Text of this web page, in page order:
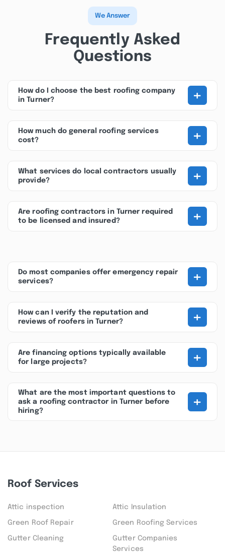
We Answer
Frequently Asked
Questions
How do I choose the best roofing company
in Turner?
+
How much do general roofing services
cost?
+
What services do local contractors usually
provide?
+
Are roofing contractors in Turner required
to be licensed and insured?
+
Do most companies offer emergency repair
services?
+
How can I verify the reputation and
reviews of roofers in Turner?
+
Are financing options typically available
for large projects?
+
What are the most important questions to
ask a roofing contractor in Turner before
hiring?
+
Roof Services
Attic inspection Attic Insulation
Green Roof Repair Green Roofing Services
Gutter Cleaning
Gutter Companies
Services